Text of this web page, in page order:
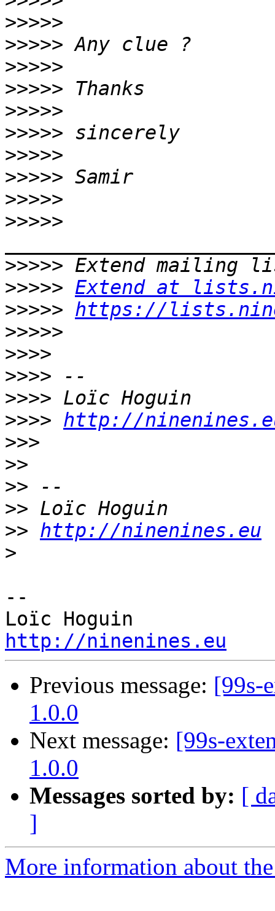
>>>>>
>>>>>
>>>>>
>>>>>
>>>>>
>>>>>
>>>>>
>>>>>
>>>>>
>>>>>
>>>>>
>>>>> Extend at
>>>>> https://
>>>>>
>>>>
>>>>
>>>>
>>>> http://
>>>
>>
>>
>>
>> http://ninenines.eu
>
--
http://ninenines.eu
Previous message: [99s-
1.0.0
Next message: [99s-
1.0.0
Messages sorted by: [
]
More information about